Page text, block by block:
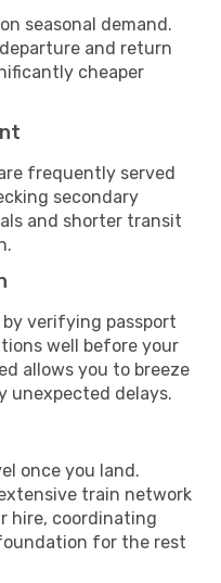
seasonal demand.
and return
cheaper
frequently served
secondary
and shorter transit
verifying passport
well before your
allows you to breeze
unexpected delays.
once you land.
train network
hire, coordinating
for the rest